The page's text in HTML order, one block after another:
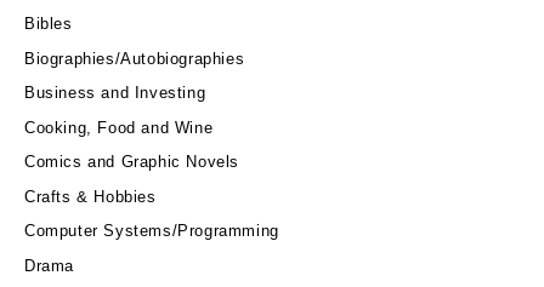
Bibles
Biographies/Autobiographies
Business and Investing
Cooking, Food and Wine
Comics and Graphic Novels
Crafts & Hobbies
Computer Systems/Programming
Drama